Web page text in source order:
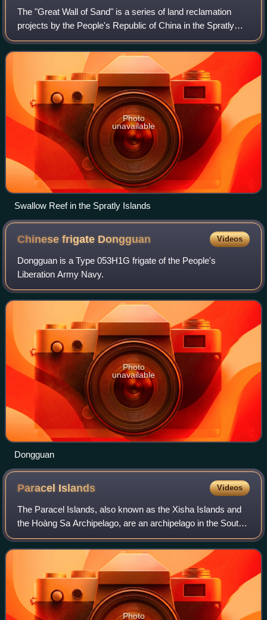
The "Great Wall of Sand" is a series of land reclamation
projects by the People's Republic of China in the Spratly
Islands area of the South China Sea between late 2013 to
late 2016.
Photo
unavailable
Swallow Reef in the Spratly Islands
Chinese frigate Dongguan Videos
Dongguan is a Type 053H1G frigate of the People's
Liberation Army Navy.
Photo
unavailable
Dongguan
Paracel Islands Videos
The Paracel Islands, also known as the Xisha Islands and
the Hoàng Sa Archipelago, are an archipelago in the South
China Sea, under the control of the People's Republic of
China, but its sovereignty i
Photo